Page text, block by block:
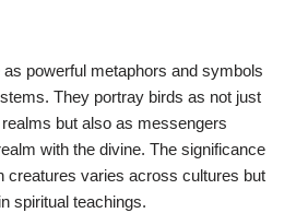
powerful metaphors and symbols
They portray birds as not just
but also as messengers
with the divine. The significance
creatures varies across cultures but
spiritual teachings.